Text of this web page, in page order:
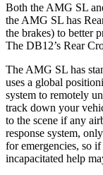
Both the AMG SL
the AMG SL has
the brakes) to better
The DB12’s Rear
The AMG SL has
uses a global
system to remotely
track down your
to the scene if any
response system,
for emergencies, so
incapacitated help